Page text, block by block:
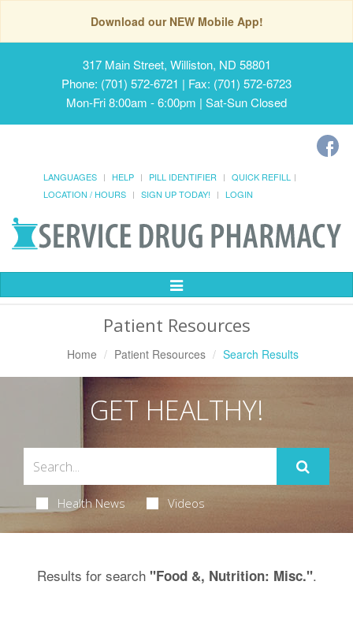
Download our NEW Mobile App!
317 Main Street, Williston, ND 58801
Phone: (701) 572-6721 | Fax: (701) 572-6723
Mon-Fri 8:00am - 6:00pm | Sat-Sun Closed
LANGUAGES HELP PILL IDENTIFIER
QUICK REFILL
LOCATION / HOURS
SIGN UP TODAY! LOGIN
Toggle
Patient Resources
Home Patient Resources Search Results
GET HEALTHY!
Health News Videos
Results for search "Food &, Nutrition: Misc.".